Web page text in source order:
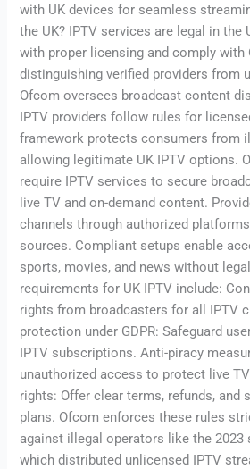
with UK devices for seamless
the UK? IPTV services are legal in the
with proper licensing and comply with
distinguishing verified providers from
Ofcom oversees broadcast content
IPTV providers follow rules for
framework protects consumers from
allowing legitimate UK IPTV options.
require IPTV services to secure
live TV and on-demand content.
channels through authorized
sources. Compliant setups enable
sports, movies, and news without
requirements for UK IPTV include:
rights from broadcasters for all IPTV
protection under GDPR: Safeguard
IPTV subscriptions. Anti-piracy
unauthorized access to protect live
rights: Offer clear terms, refunds, and
plans. Ofcom enforces these rules
against illegal operators like the 2023
which distributed unlicensed IPTV